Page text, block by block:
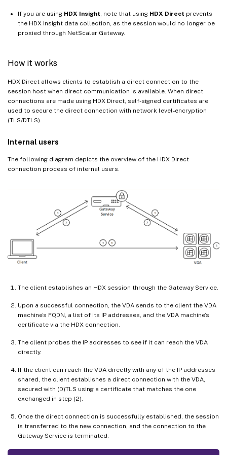
If you are using HDX Insight , note that using HDX Direct prevents
the HDX Insight data collection, as the session would no longer be
proxied through NetScaler Gateway.
How it works
HDX Direct allows clients to establish a direct connection to the
session host when direct communication is available. When direct
connections are made using HDX Direct, self-signed certificates are
used to secure the direct connection with network level-encryption
(TLS/DTLS).
Internal users
The following diagram depicts the overview of the HDX Direct
connection process of internal users.
The client establishes an HDX session through the Gateway Service.
Upon a successful connection, the VDA sends to the client the VDA
machine’s FQDN, a list of its IP addresses, and the VDA machine’s
certificate via the HDX connection.
The client probes the IP addresses to see if it can reach the VDA
directly.
If the client can reach the VDA directly with any of the IP addresses
shared, the client establishes a direct connection with the VDA,
secured with (D)TLS using a certificate that matches the one
exchanged in step (2).
Once the direct connection is successfully established, the session
is transferred to the new connection, and the connection to the
Gateway Service is terminated.